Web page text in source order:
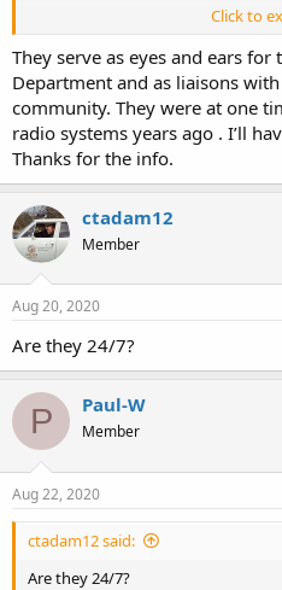
FCC Callsign WRCV605
FCC Callsign WRCV605 (BLOCK BY
www.radioreference.com
Tim
Click to
They serve as eyes and ears
Department and as liaisons
community. They were at one
radio systems years ago . I’ll
Thanks for the info.
ctadam12
Member
Aug 20, 2020
Are they 24/7?
P Paul-W
Member
Aug 22, 2020
ctadam12 said:
Are they 24/7?